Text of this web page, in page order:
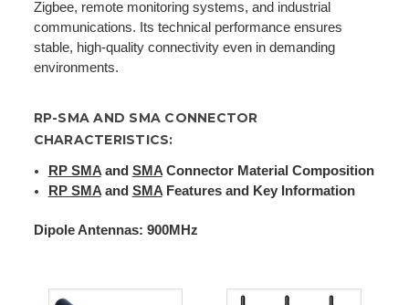
Zigbee, remote monitoring systems, and industrial
communications. Its technical performance ensures
stable, high-quality connectivity even in demanding
environments.
RP-SMA AND SMA CONNECTOR
CHARACTERISTICS:
RP SMAand SMAConnector Material Composition
RP SMAand SMAFeatures and Key Information
Dipole Antennas: 900MHz